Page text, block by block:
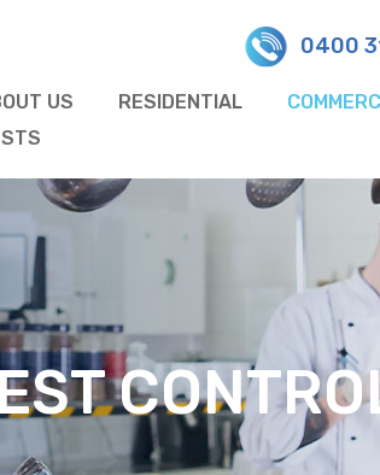
0400
US RESIDENTIAL